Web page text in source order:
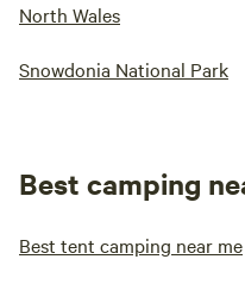
North Wales
Snowdonia National Park
Best camping
Best tent camping near me